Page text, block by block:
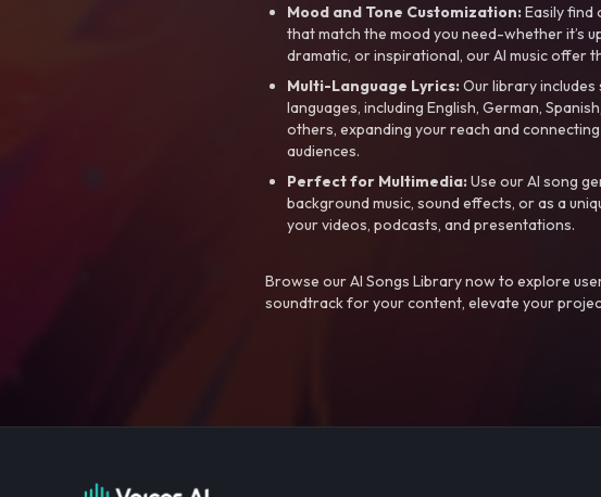
Mood and Tone Customization:Easily find
that match the mood you need-whether it’s
dramatic, or inspirational, our AI music offer
Multi-Language Lyrics:Our library includes
languages, including English, German,
others, expanding your reach and
audiences.
Perfect for Multimedia:Use our AI song
background music, sound effects, or as a
your videos, podcasts, and presentations.
Browse our AI Songs Library now to explore
soundtrack for your content, elevate your